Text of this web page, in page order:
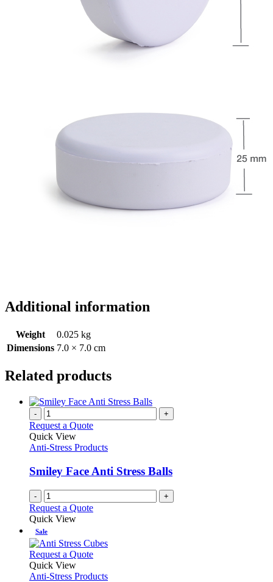
Additional information
Weight
0.025 kg
Dimensions 7.0 × 7.0 cm
Related products
- +
Request a Quote
Quick View
Anti-Stress Products
Smiley Face Anti Stress Balls
- +
Request a Quote
Quick View
Sale
Request a QuoteThis
has
Quick View
Anti-Stress Products